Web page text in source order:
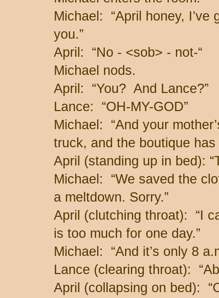
Michael: “April honey, I’ve
you.”
April: “No - <sob> - not-“
Michael nods.
April: “You? And Lance?”
Lance: “OH-MY-GOD”
Michael: “And your
truck, and the boutique has
April (standing up in bed):
Michael: “We saved the
a meltdown. Sorry.”
April (clutching throat): “I
is too much for one day.”
Michael: “And it’s only 8
Lance (clearing throat):
April (collapsing on bed):